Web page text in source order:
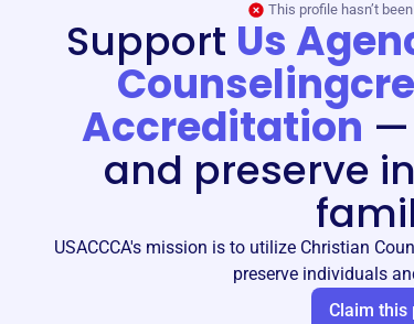
This profile hasn’t
Support Us
Accreditation —
and preserve
USACCCA's mission is to utilize Christian
preserve individuals
Claim this